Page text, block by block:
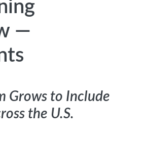
—
Grows to Include
the U.S.